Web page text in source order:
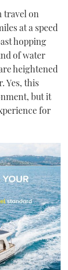
travel on
at a speed
hopping
of water
heightened
Yes, this
but it
for